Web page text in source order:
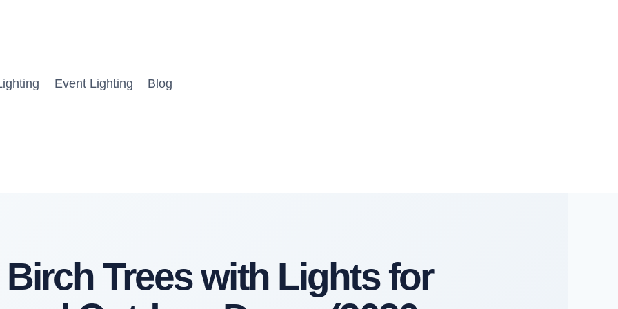
Event Lighting Blog
Birch Trees with Lights for